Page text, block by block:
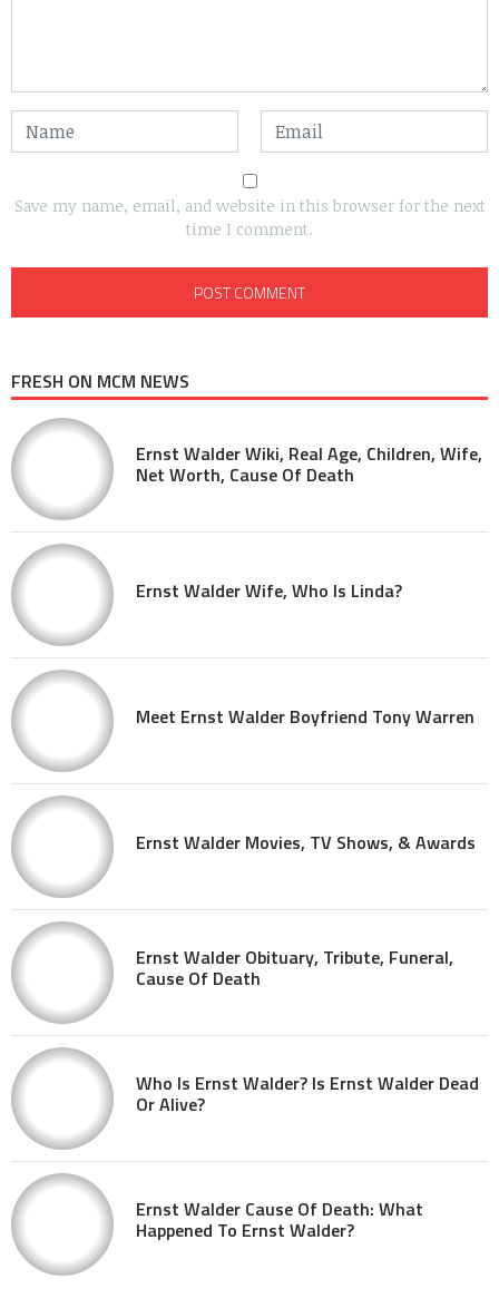
Save my name, email, and website in this browser for the next
time I comment.
FRESH ON MCM NEWS
Ernst Walder Wiki, Real Age, Children, Wife,
Net Worth, Cause Of Death
Ernst Walder Wife, Who Is Linda?
Meet Ernst Walder Boyfriend Tony Warren
Ernst Walder Movies, TV Shows, & Awards
Ernst Walder Obituary, Tribute, Funeral,
Cause Of Death
Who Is Ernst Walder? Is Ernst Walder Dead
Or Alive?
Ernst Walder Cause Of Death: What
Happened To Ernst Walder?